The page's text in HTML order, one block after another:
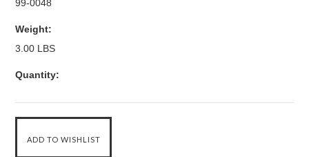
99-0048
Weight:
3.00 LBS
Quantity: